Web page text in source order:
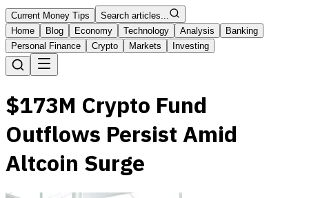
Current Money Tips
Search articles...
Home
Blog Economy Technology Analysis
Banking
Personal Finance
Crypto Markets Investing
$173M Crypto Fund
Outflows Persist Amid
Altcoin Surge